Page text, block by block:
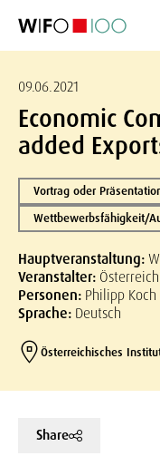
09.06.2021
Economic
added
Vortrag oder
Wettbewerbsfähigkeit/
Hauptveranstaltung:
Veranstalter:
Personen: Philipp Koch
Sprache: Deutsch
Österreichisches
Share